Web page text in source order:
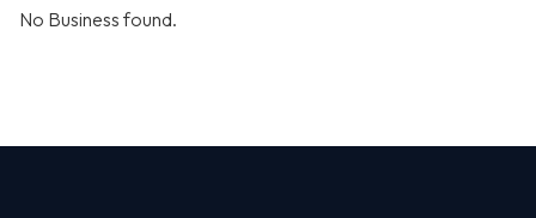
No Business found.